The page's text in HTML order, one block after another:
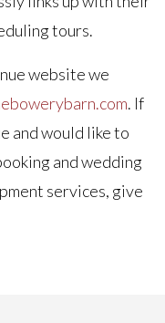
tours.
website we
. If
and would like to
and wedding
services, give